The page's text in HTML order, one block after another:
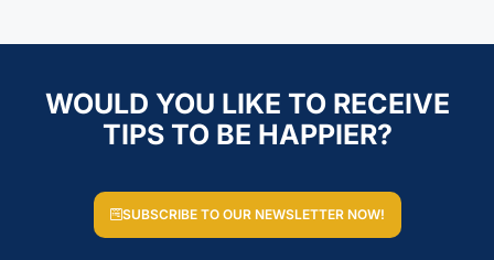
WOULD YOU LIKE TO RECEIVE
TIPS TO BE HAPPIER?
SUBSCRIBE TO OUR NEWSLETTER NOW!